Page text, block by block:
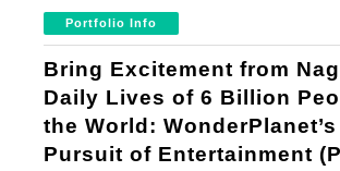
Investment Schemes
Investment Criteria
List of Invested Projects
Press Releases
Notifications
Contact
General Inquiries
Portfolio Info
Bring Excitement from
Daily Lives of 6 Billion
the World:
Pursuit of Entertainment